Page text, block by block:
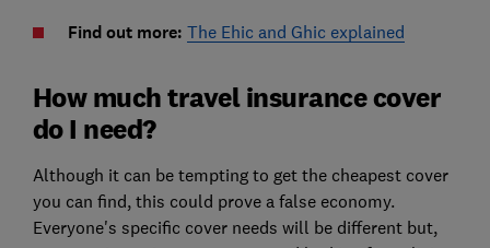
Find out more: The Ehic and Ghic explained
How much travel insurance cover
do I need?
Although it can be tempting to get the cheapest cover
you can find, this could prove a false economy.
Everyone's specific cover needs will be different but,